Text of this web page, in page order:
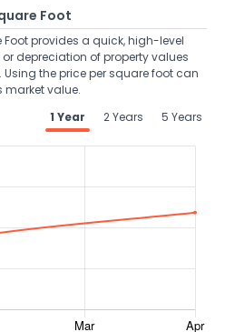
Foot
Foot provides a quick, high-level
depreciation of property values
the price per square foot can
market value.
1 Year
2 Years 5 Years